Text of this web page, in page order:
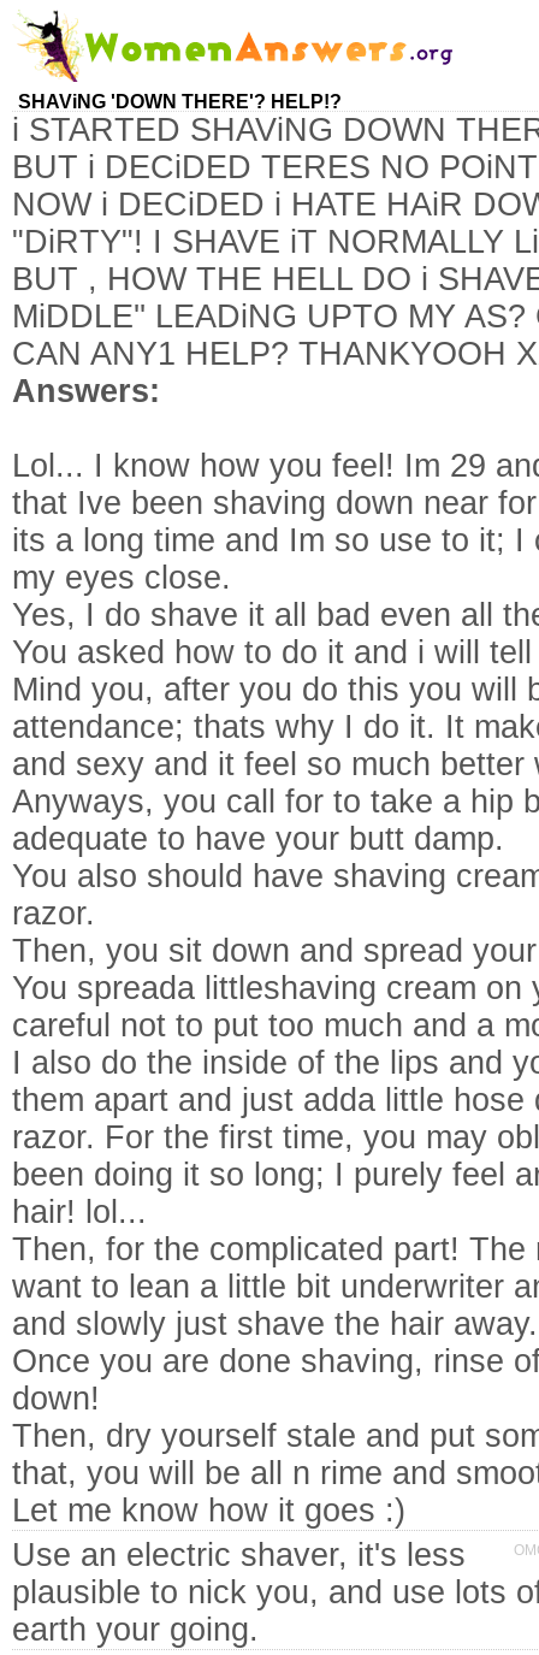
SHAViNG 'DOWN THERE'? HELP!?
i STARTED SHAViNG DOWN
BUT i DECiDED TERES NO
NOW i DECiDED i HATE HAiR
"DiRTY"! I SHAVE iT NORMALLY
BUT , HOW THE HELL DO i
MiDDLE'' LEADiNG UPTO MY
CAN ANY1 HELP? THANKYOOH
Answers:
Lol... I know how you feel! Im 29
that Ive been shaving down near
its a long time and Im so use to it;
my eyes close.
Yes, I do shave it all bad even all
You asked how to do it and i will
Mind you, after you do this you will
attendance; thats why I do it. It
and sexy and it feel so much better
Anyways, you call for to take a hip
adequate to have your butt damp.
You also should have shaving
razor.
Then, you sit down and spread
You spreada littleshaving cream on
careful not to put too much and a
I also do the inside of the lips and
them apart and just adda little
razor. For the first time, you may
been doing it so long; I purely feel
hair! lol...
Then, for the complicated part!
want to lean a little bit underwriter
and slowly just shave the hair
Once you are done shaving, rinse
down!
Then, dry yourself stale and put
that, you will be all n rime and
Let me know how it goes :)
Use an electric shaver, it's less
plausible to nick you, and use lots
earth your going.